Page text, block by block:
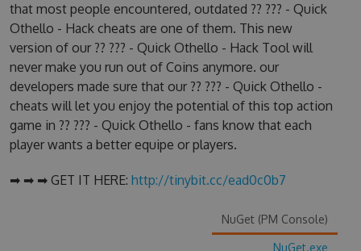
that most people encountered, outdated ?? ??? - Quick
Othello - Hack cheats are one of them. This new
version of our ?? ??? - Quick Othello - Hack Tool will
never make you run out of Coins anymore. our
developers made sure that our ?? ??? - Quick Othello -
cheats will let you enjoy the potential of this top action
game in ?? ??? - Quick Othello - fans know that each
player wants a better equipe or players.
➡ ➡ ➡ GET IT HERE: http://tinybit.cc/ead0c0b7
NuGet (PM Console)
NuGet.exe